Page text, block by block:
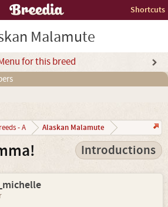
Shortcuts
Malamute
for this breed
- A Alaskan Malamute
Introductions